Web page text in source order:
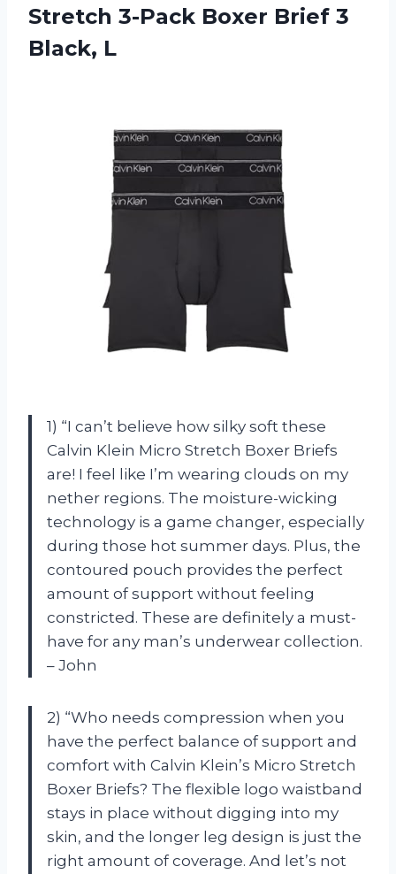
Stretch 3-Pack Boxer Brief 3
Black, L
1) “I can’t believe how silky soft these
Calvin Klein Micro Stretch Boxer Briefs
are! I feel like I’m wearing clouds on my
nether regions. The moisture-wicking
technology is a game changer, especially
during those hot summer days. Plus, the
contoured pouch provides the perfect
amount of support without feeling
constricted. These are definitely a must-
have for any man’s underwear collection.
– John
2) “Who needs compression when you
have the perfect balance of support and
comfort with Calvin Klein’s Micro Stretch
Boxer Briefs? The flexible logo waistband
stays in place without digging into my
skin, and the longer leg design is just the
right amount of coverage. And let’s not